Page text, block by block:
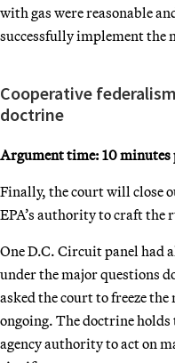
with gas were reasonable
successfully implement the
Cooperative
doctrine
Argument time: 10 minutes
Finally, the court will close
EPA’s authority to craft the
One D.C. Circuit panel had
under the major questions
asked the court to freeze
ongoing. The doctrine holds
agency authority to act on